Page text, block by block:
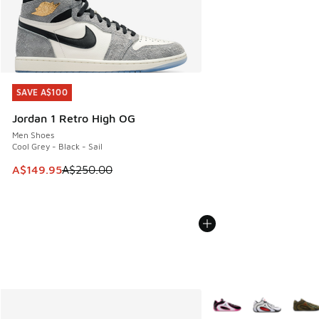
SAVE A$100
Jordan 1 Retro High OG
Men Shoes
Cool Grey - Black - Sail
This item is on sale. Price dropped from A$250.00 to
A$149.95A$250.00
SAVE A$100
More Colors Available